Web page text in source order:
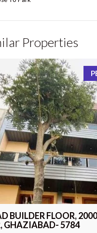
Properties
BUILDER FLOOR,
GHAZIABAD- 5784